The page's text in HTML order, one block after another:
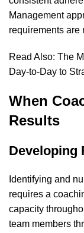
Management
requirements are
Read Also: The
Day-to-Day to
When
Results
Developing
Identifying and
requires a
capacity
team members